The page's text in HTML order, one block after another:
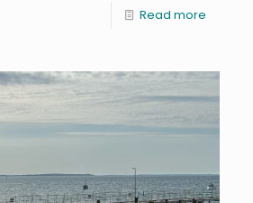
Read more